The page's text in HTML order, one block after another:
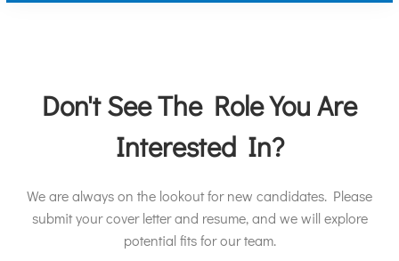
Don't See The Role You Are
Interested In?
We are always on the lookout for new candidates. Please
submit your cover letter and resume, and we will explore
potential fits for our team.